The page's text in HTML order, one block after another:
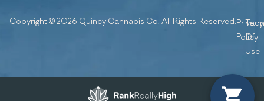
Copyright © 2026 Quincy Cannabis Co. All Rights Reserved.Privacy
Policy
Of
Use